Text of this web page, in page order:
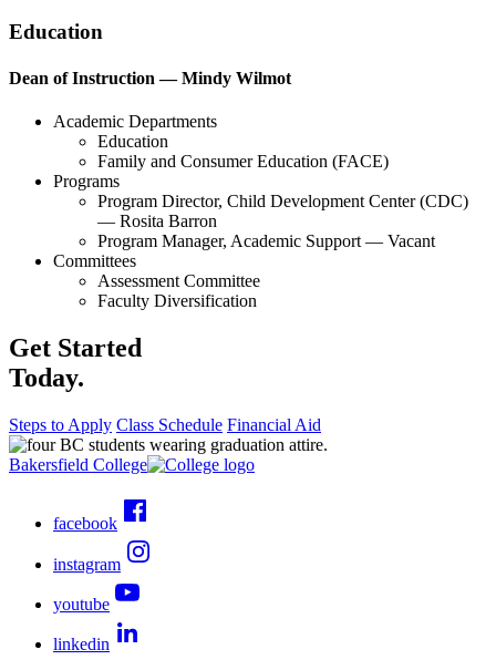
Education
Dean of Instruction — Mindy Wilmot
Academic Departments
Education
Family and Consumer Education (FACE)
Programs
Program Director, Child Development Center (CDC)
— Rosita Barron
Program Manager, Academic Support — Vacant
Committees
Assessment Committee
Faculty Diversification
Get Started
Today.
Steps to Apply Class Schedule Financial Aid
Bakersfield College
facebook
instagram
youtube
linkedin